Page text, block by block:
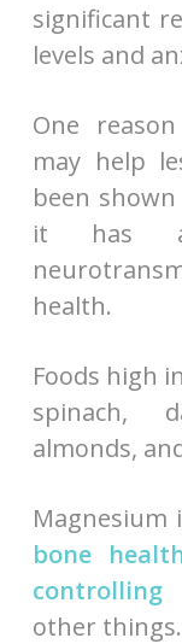
significant
levels and
One
may help
been
it has
health.
Foods high
spinach,
almonds,
Magnesium
bone
controlling
other things.